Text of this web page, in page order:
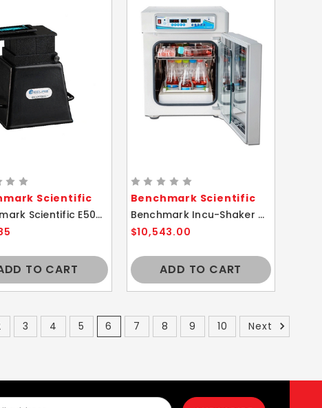
Scientific
Benchmark Scientific E5001-SDB Accuris SmartDoc 2.0 Gel Visualization Imager
TO CART
Benchmark Scientific
Benchmark Incu-Shaker CO2 Mini Heated Shaking Incubator
$10,543.00
ADD TO CART
3 4 5 6 7 8 9 10 Next